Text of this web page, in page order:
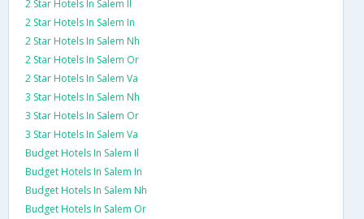
2 Star Hotels In Salem Il
2 Star Hotels In Salem In
2 Star Hotels In Salem Nh
2 Star Hotels In Salem Or
2 Star Hotels In Salem Va
3 Star Hotels In Salem Nh
3 Star Hotels In Salem Or
3 Star Hotels In Salem Va
Budget Hotels In Salem Il
Budget Hotels In Salem In
Budget Hotels In Salem Nh
Budget Hotels In Salem Or